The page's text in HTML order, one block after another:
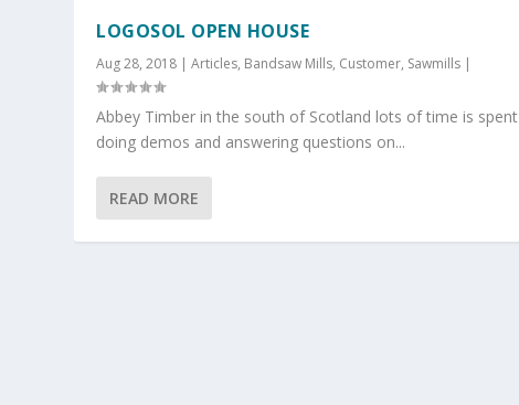
LOGOSOL OPEN HOUSE
Aug 28, 2018 |Articles, Bandsaw Mills, Customer, Sawmills |
Abbey Timber in the south of Scotland lots of time is spent
doing demos and answering questions on...
READ MORE